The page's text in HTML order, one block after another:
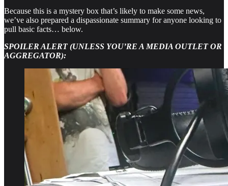
Because this is a mystery box that’s likely to make some news,
we’ve also prepared a dispassionate summary for anyone looking to
pull basic facts… below.
SPOILER ALERT (UNLESS YOU’RE A MEDIA OUTLET OR
AGGREGATOR):